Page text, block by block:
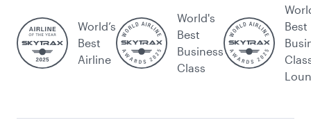
World’s
Best
Airline
World's
Best
Business
Class
Best